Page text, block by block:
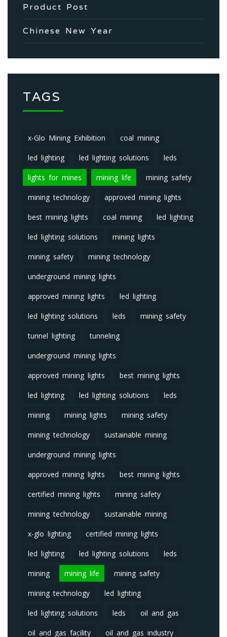
Product Post
Chinese New Year
TAGS
x-Glo Mining Exhibition coal mining
led lighting led lighting solutions leds
lights for mines mining life mining safety
mining technology approved mining lights
best mining lights coal mining led lighting
led lighting solutions mining lights
mining safety mining technology
underground mining lights
approved mining lights led lighting
led lighting solutions leds mining safety
tunnel lighting tunneling
underground mining lights
approved mining lights best mining lights
led lighting led lighting solutions leds
mining mining lights mining safety
mining technology sustainable mining
underground mining lights
approved mining lights best mining lights
certified mining lights mining safety
mining technology sustainable mining
x-glo lighting certified mining lights
led lighting led lighting solutions leds
mining mining life mining safety
mining technology led lighting
led lighting solutions leds oil and gas
oil and gas facility oil and gas industry